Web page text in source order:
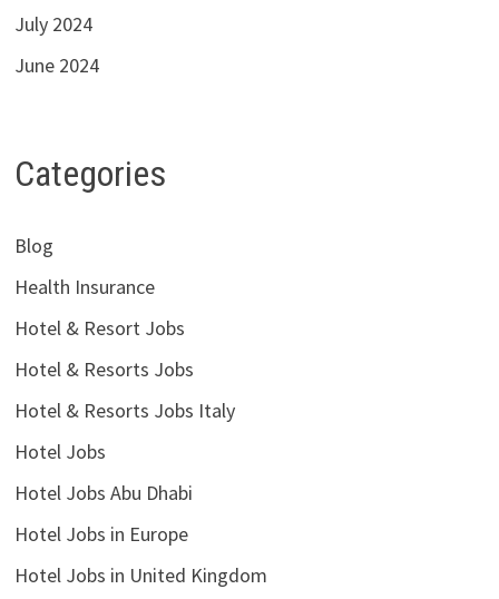
July 2024
June 2024
Categories
Blog
Health Insurance
Hotel & Resort Jobs
Hotel & Resorts Jobs
Hotel & Resorts Jobs Italy
Hotel Jobs
Hotel Jobs Abu Dhabi
Hotel Jobs in Europe
Hotel Jobs in United Kingdom